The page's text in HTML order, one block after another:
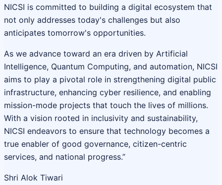
NICSI is committed to building a digital ecosystem that
not only addresses today's challenges but also
anticipates tomorrow's opportunities.
As we advance toward an era driven by Artificial
Intelligence, Quantum Computing, and automation, NICSI
aims to play a pivotal role in strengthening digital public
infrastructure, enhancing cyber resilience, and enabling
mission-mode projects that touch the lives of millions.
With a vision rooted in inclusivity and sustainability,
NICSI endeavors to ensure that technology becomes a
true enabler of good governance, citizen-centric
services, and national progress.”
Shri Alok Tiwari